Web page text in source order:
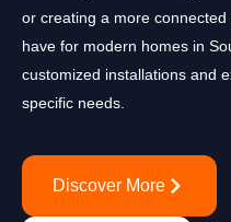
or creating a more
have for modern homes in
customized installations and
specific needs.
Discover More